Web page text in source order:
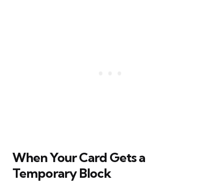
When Your Card Gets a
Temporary Block